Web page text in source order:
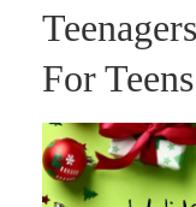
For Teens